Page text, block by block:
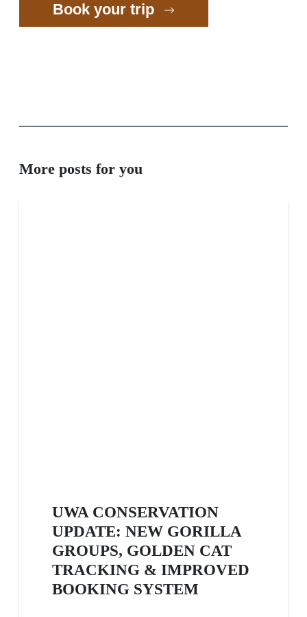
Book your trip
More posts for you
UWA CONSERVATION
UPDATE: NEW GORILLA
GROUPS, GOLDEN CAT
TRACKING & IMPROVED
BOOKING SYSTEM